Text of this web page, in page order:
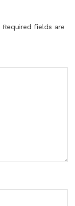
Required fields are